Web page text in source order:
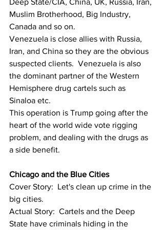
Deep State/CIA, China, UK, Russia, Iran,
Muslim Brotherhood, Big Industry,
Canada and so on.
Venezuela is close allies with Russia,
Iran, and China so they are the obvious
suspected clients.  Venezuela is also
the dominant partner of the Western
Hemisphere drug cartels such as
Sinaloa etc.
This operation is Trump going after the
heart of the world wide vote rigging
problem, and dealing with the drugs as
a side benefit.
Chicago and the Blue Cities
Cover Story:  Let's clean up crime in the
big cities.
Actual Story:  Cartels and the Deep
State have criminals hiding in the